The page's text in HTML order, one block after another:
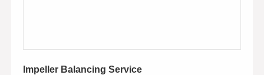
Impeller Balancing Service